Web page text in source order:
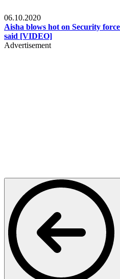
06.10.2020
Aisha blows hot on Security
said [VIDEO]
Advertisement